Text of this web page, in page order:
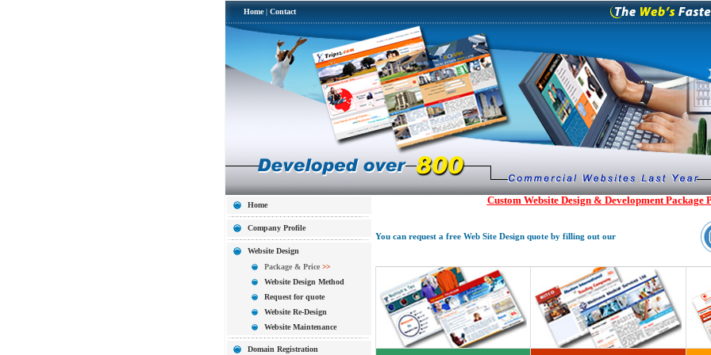
Home | Contact
Home
Company Profile
Website Design
Package & Price >>
Website Design Method
Request for quote
Website Re-Design
Website Maintenance
Domain Registration
Custom Website Design & Development Package
You can request a free Web Site Design quote by filling out our